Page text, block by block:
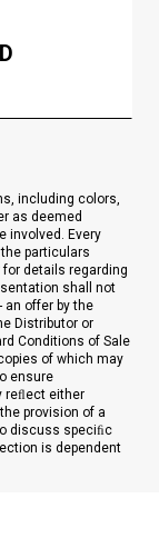
including colors,
as deemed
involved. Every
particulars
details regarding
shall not
offer by the
Distributor or
Conditions of Sale
of which may
ensure
reﬂect either
provision of a
discuss speciﬁc
is dependent